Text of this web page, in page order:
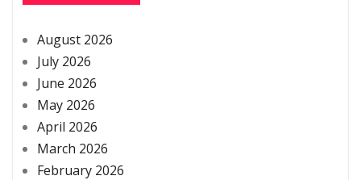
August 2026
July 2026
June 2026
May 2026
April 2026
March 2026
February 2026